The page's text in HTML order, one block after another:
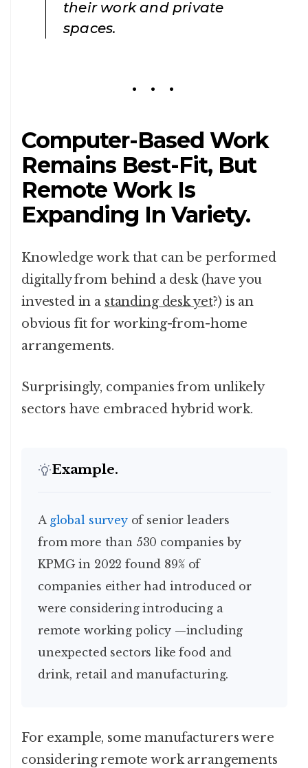
their work and private
spaces.
Computer-Based Work
Remains Best-Fit, But
Remote Work Is
Expanding In Variety.
Knowledge work that can be performed
digitally from behind a desk (have you
invested in a standing desk yet?) is an
obvious fit for working-from-home
arrangements.
Surprisingly, companies from unlikely
sectors have embraced hybrid work.
Example.
A global surveyof senior leaders
from more than 530 companies by
KPMG in 2022 found 89% of
companies either had introduced or
were considering introducing a
remote working policy —including
unexpected sectors like food and
drink, retail and manufacturing.
For example, some manufacturers were
considering remote work arrangements